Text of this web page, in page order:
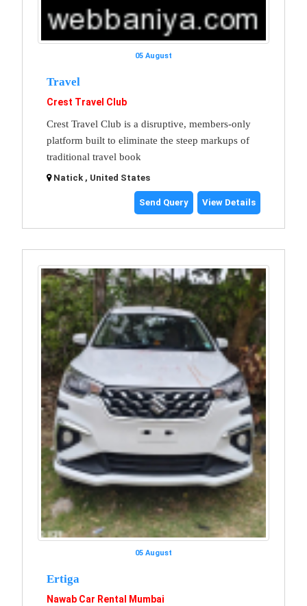
05 August
Travel
Crest Travel Club
Crest Travel Club is a disruptive, members-only
platform built to eliminate the steep markups of
traditional travel book
Natick , United States
Send Query View Details
05 August
Ertiga
Nawab Car Rental Mumbai